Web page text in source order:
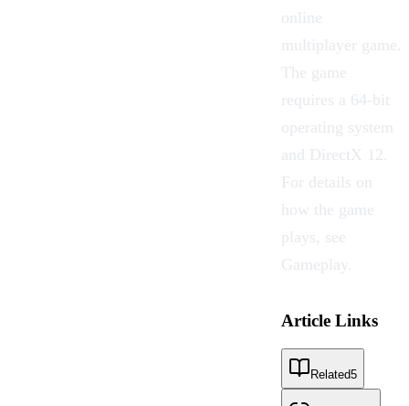
online
multiplayer game.
The game
requires a 64-bit
operating system
and DirectX 12.
For details on
how the game
plays, see
Gameplay
Article Links
Related5